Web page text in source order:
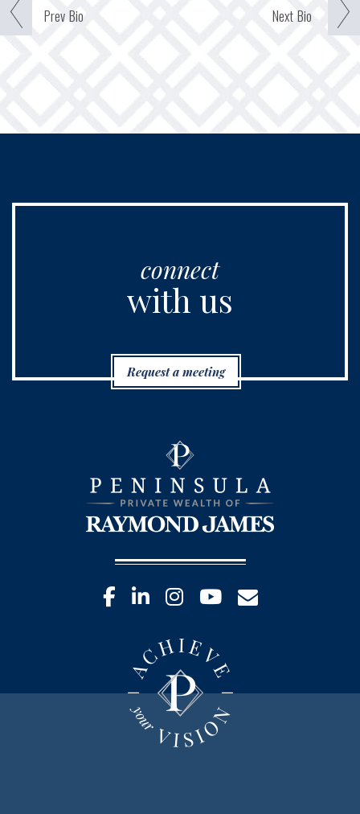
Prev Bio Next Bio
connect
with us
Request a meeting
facebooklinkedininstagramyoutube